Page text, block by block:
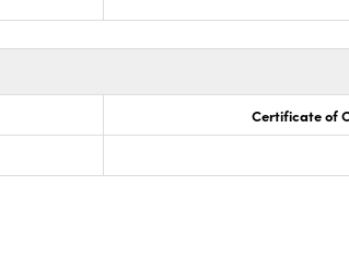
Certificate of